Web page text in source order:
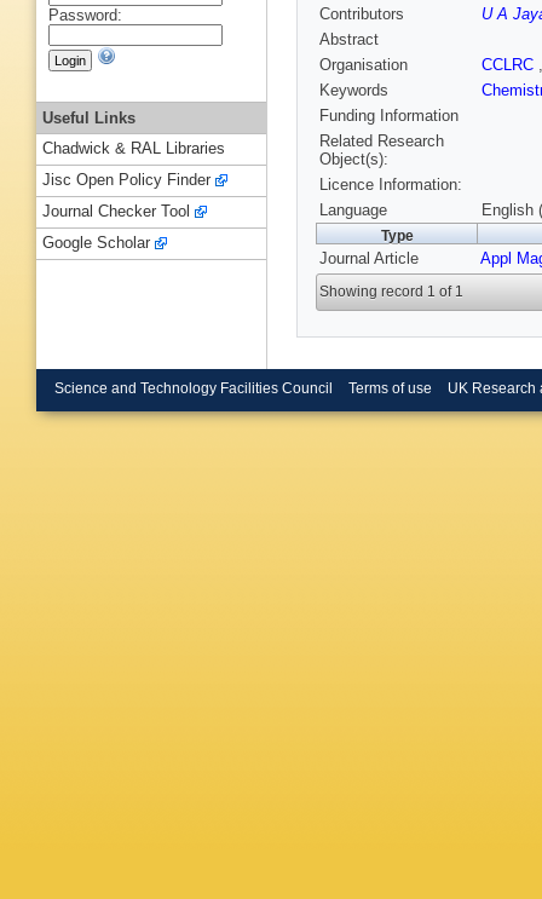
Contributors
U A
Abstract
Organisation
CCLRC
Keywords
Funding Information
Related Research
Object(s):
Licence Information:
Language
English
Type
Journal Article Appl
Showing record 1 of 1
Password:
Useful Links
Chadwick & RAL Libraries
Jisc Open Policy Finder
Journal Checker Tool
Google Scholar
Science and Technology Facilities Council Terms of use UK Research